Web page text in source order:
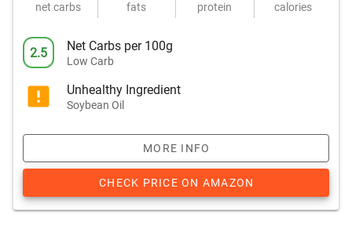
net carbs fats protein calories
2.5 Net Carbs per 100g
Low Carb
Unhealthy Ingredient
Soybean Oil
MORE INFO
CHECK PRICE ON AMAZON